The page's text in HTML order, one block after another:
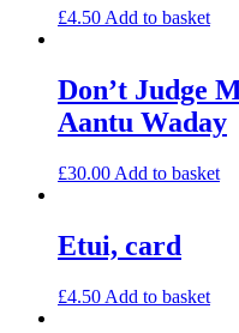
£4.50 Add to basket
Don’t Judge
Aantu Waday
£30.00 Add to basket
Etui, card
£4.50 Add to basket